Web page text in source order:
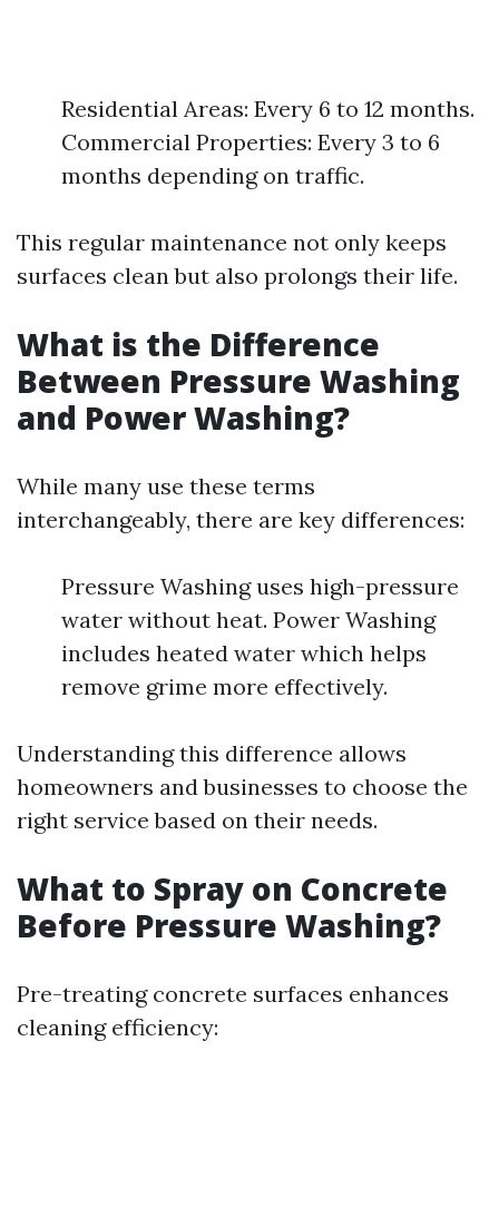
Residential Areas: Every 6 to 12 months.
Commercial Properties: Every 3 to 6
months depending on traffic.
This regular maintenance not only keeps
surfaces clean but also prolongs their life.
What is the Difference
Between Pressure Washing
and Power Washing?
While many use these terms
interchangeably, there are key differences:
Pressure Washing uses high-pressure
water without heat. Power Washing
includes heated water which helps
remove grime more effectively.
Understanding this difference allows
homeowners and businesses to choose the
right service based on their needs.
What to Spray on Concrete
Before Pressure Washing?
Pre-treating concrete surfaces enhances
cleaning efficiency: